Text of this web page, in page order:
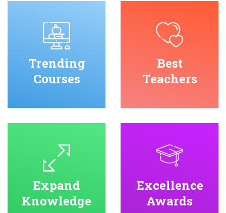
Trending
Courses
Best
Teachers
Expand
Knowledge
Excellence
Awards